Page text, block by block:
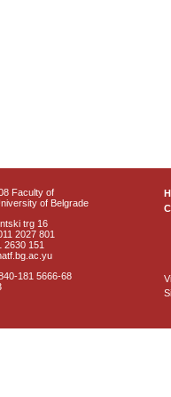
Faculty of
of Belgrade
trg 16
2027 801
2630 151
181 5666-68